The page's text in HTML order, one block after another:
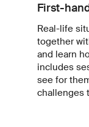
First-
Real-life
together
and learn
includes
see for
challenges